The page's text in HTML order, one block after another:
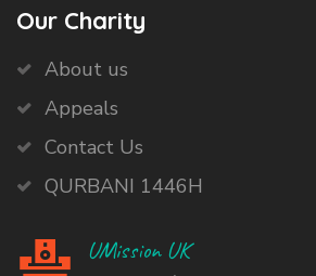
Our Charity
About us
Appeals
Contact Us
QURBANI 1446H
UMission UK